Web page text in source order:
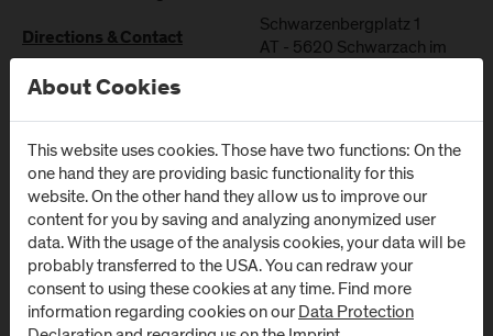
Directions & Contact
Schwarzenbergplatz 1
AT - 5620 Schwarzach im
Directions & Contact
Newsletter
Subscribe to the newsletter and get the latest information
About Cookies
This website uses cookies. Those have two functions: On the
one hand they are providing basic functionality for this
website. On the other hand they allow us to improve our
content for you by saving and analyzing anonymized user
data. With the usage of the analysis cookies, your data will be
probably transferred to the USA. You can redraw your
consent to using these cookies at any time. Find more
information regarding cookies on ourData Protection